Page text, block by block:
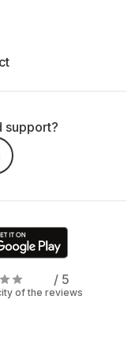
support?
/ 5
of the reviews